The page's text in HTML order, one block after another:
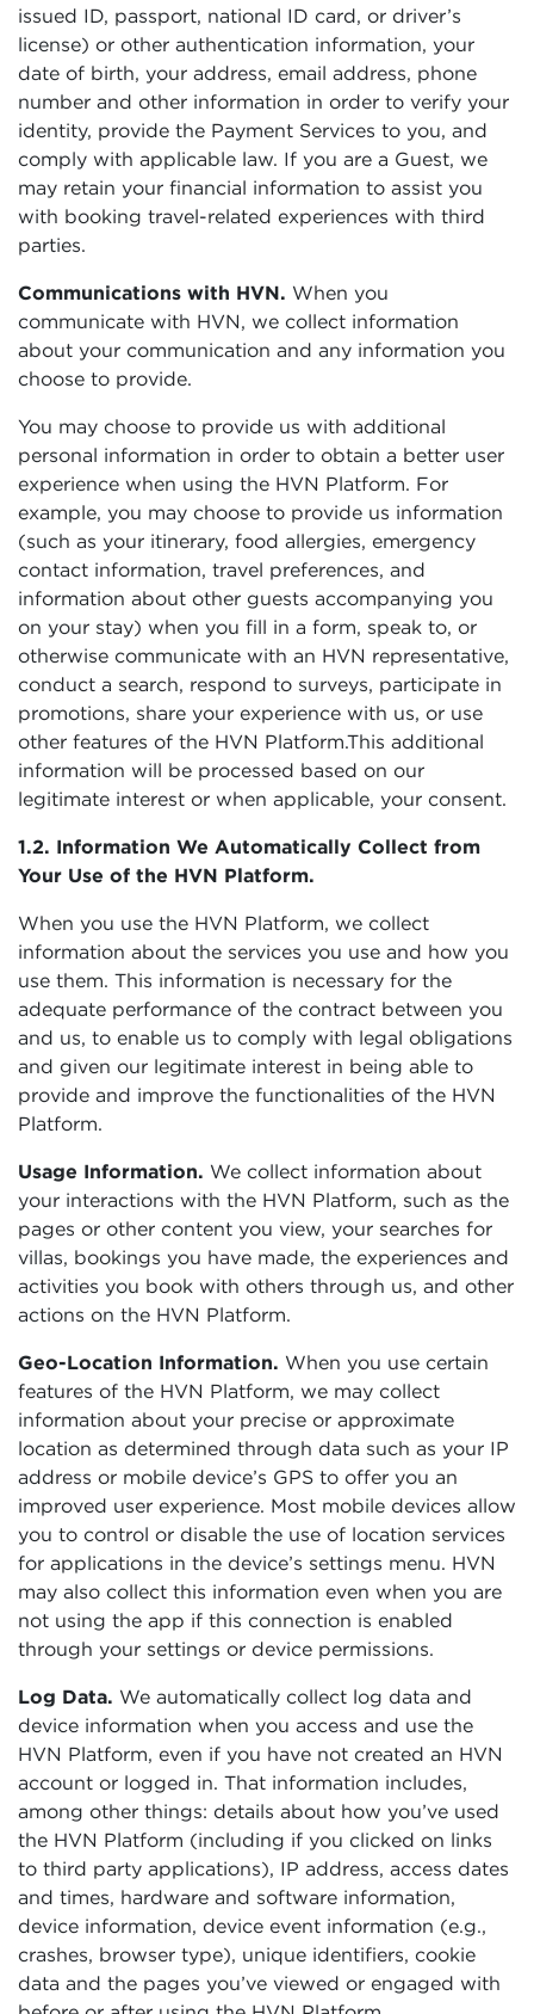
issued ID, passport, national ID card, or driver’s
license) or other authentication information, your
date of birth, your address, email address, phone
number and other information in order to verify your
identity, provide the Payment Services to you, and
comply with applicable law. If you are a Guest, we
may retain your financial information to assist you
with booking travel-related experiences with third
parties.
Communications with HVN. When you
communicate with HVN, we collect information
about your communication and any information you
choose to provide.
You may choose to provide us with additional
personal information in order to obtain a better user
experience when using the HVN Platform. For
example, you may choose to provide us information
(such as your itinerary, food allergies, emergency
contact information, travel preferences, and
information about other guests accompanying you
on your stay) when you fill in a form, speak to, or
otherwise communicate with an HVN representative,
conduct a search, respond to surveys, participate in
promotions, share your experience with us, or use
other features of the HVN Platform.This additional
information will be processed based on our
legitimate interest or when applicable, your consent.
1.2. Information We Automatically Collect from
Your Use of the HVN Platform.
When you use the HVN Platform, we collect
information about the services you use and how you
use them. This information is necessary for the
adequate performance of the contract between you
and us, to enable us to comply with legal obligations
and given our legitimate interest in being able to
provide and improve the functionalities of the HVN
Platform.
Usage Information. We collect information about
your interactions with the HVN Platform, such as the
pages or other content you view, your searches for
villas, bookings you have made, the experiences and
activities you book with others through us, and other
actions on the HVN Platform.
Geo-Location Information. When you use certain
features of the HVN Platform, we may collect
information about your precise or approximate
location as determined through data such as your IP
address or mobile device’s GPS to offer you an
improved user experience. Most mobile devices allow
you to control or disable the use of location services
for applications in the device’s settings menu. HVN
may also collect this information even when you are
not using the app if this connection is enabled
through your settings or device permissions.
Log Data. We automatically collect log data and
device information when you access and use the
HVN Platform, even if you have not created an HVN
account or logged in. That information includes,
among other things: details about how you’ve used
the HVN Platform (including if you clicked on links
to third party applications), IP address, access dates
and times, hardware and software information,
device information, device event information (e.g.,
crashes, browser type), unique identifiers, cookie
data and the pages you’ve viewed or engaged with